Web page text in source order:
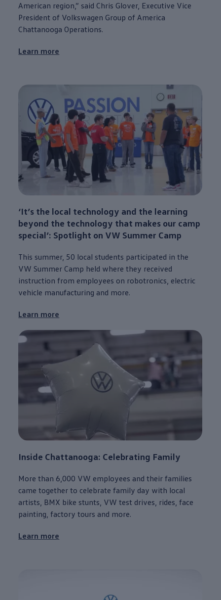
American region,” said Chris Glover, Executive Vice
President of Volkswagen Group of America
Chattanooga Operations.
Learn more
‘It’s the local technology and the learning
beyond the technology that makes our camp
special’: Spotlight on VW Summer Camp
This summer, 50 local students participated in the
VW Summer Camp held where they received
instruction from employees on robotronics, electric
vehicle manufacturing and more.
Learn more
Inside Chattanooga: Celebrating Family
More than 6,000 VW employees and their families
came together to celebrate family day with local
artists, BMX bike stunts, VW test drives, rides, face
painting, factory tours and more.
Learn more